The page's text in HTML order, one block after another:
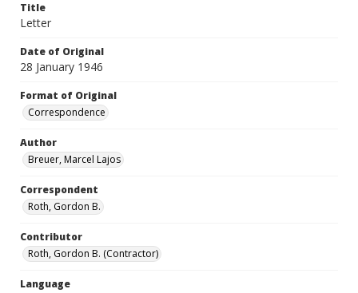
Title
Letter
Date of Original
28 January 1946
Format of Original
Correspondence
Author
Breuer, Marcel Lajos
Correspondent
Roth, Gordon B.
Contributor
Roth, Gordon B. (Contractor)
Language